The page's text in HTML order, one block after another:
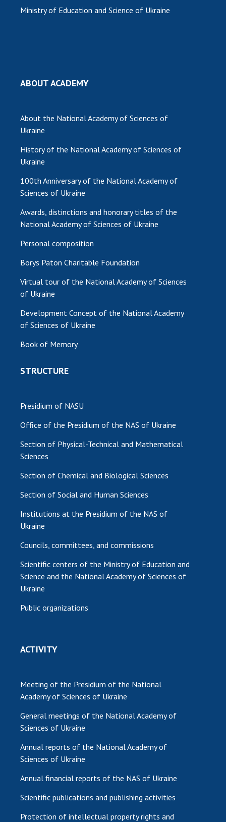
MEDIA ABOUT US
TRADE UNION OF THE NAS OF UKRAINE
Ministry of Education and Science of Ukraine
ABOUT ACADEMY
About the National Academy of Sciences of
Ukraine
History of the National Academy of Sciences of
Ukraine
100th Anniversary of the National Academy of
Sciences of Ukraine
Awards, distinctions and honorary titles of the
National Academy of Sciences of Ukraine
Personal composition
Borys Paton Charitable Foundation
Virtual tour of the National Academy of Sciences
of Ukraine
Development Concept of the National Academy
of Sciences of Ukraine
Book of Memory
STRUCTURE
Presidium of NASU
Office of the Presidium of the NAS of Ukraine
Section of Physical-Technical and Mathematical
Sciences
Section of Chemical and Biological Sciences
Section of Social and Human Sciences
Institutions at the Presidium of the NAS of
Ukraine
Councils, committees, and commissions
Scientific centers of the Ministry of Education and
Science and the National Academy of Sciences of
Ukraine
Public organizations
ACTIVITY
Meeting of the Presidium of the National
Academy of Sciences of Ukraine
General meetings of the National Academy of
Sciences of Ukraine
Annual reports of the National Academy of
Sciences of Ukraine
Annual financial reports of the NAS of Ukraine
Scientific publications and publishing activities
Protection of intellectual property rights and